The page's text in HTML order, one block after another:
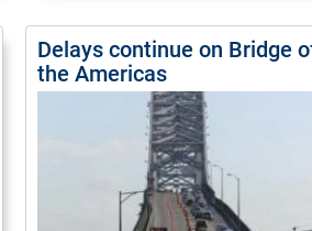
Delays continue on Bridge
the Americas